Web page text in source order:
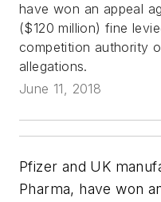
have won an appeal
($120 million) fine
competition authority
allegations.
June 11, 2018
Pfizer and UK
Pharma, have won